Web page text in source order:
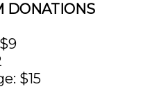
DONATIONS
$15